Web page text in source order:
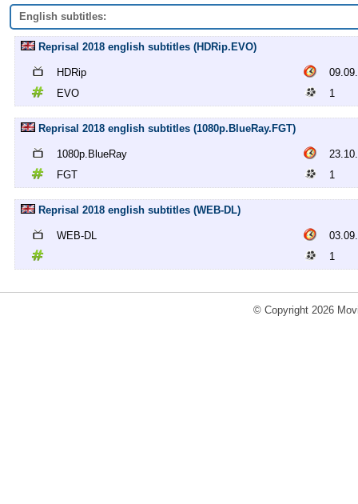
English subtitles:
Reprisal 2018 english subtitles (HDRip.EVO)
HDRip
EVO
1
Reprisal 2018 english subtitles (1080p.BlueRay.FGT)
1080p.BlueRay
FGT
1
Reprisal 2018 english subtitles (WEB-DL)
WEB-DL
1
© Copyright 2026